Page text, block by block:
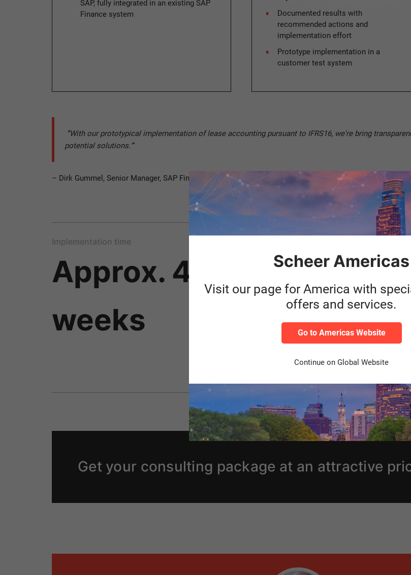
SAP, fully integrated in an existing SAP
Finance system
Documented results with
recommended actions and
implementation effort
Prototype implementation in a
customer test system
“With our prototypical implementation of lease accounting pursuant to IFRS16, we're bring
potential solutions. ”
– Dirk Gummel, Senior Manager, SAP Financials
Implementation time
Approx. 4-6
weeks
Get your consulting package at an attractive
Scheer Americas
Visit our page for America with
offers and services.
Go to Americas Website
Continue on Global Website